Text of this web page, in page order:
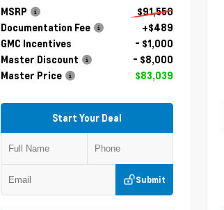
MSRP
$91,550
Documentation Fee
+$489
GMC Incentives
- $1,000
Master Discount
- $8,000
Master Price
$83,039
Start Your Deal
Submit